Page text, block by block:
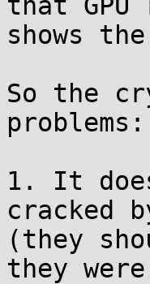
shows
So the
problems:
1. It
cracked
(they
they